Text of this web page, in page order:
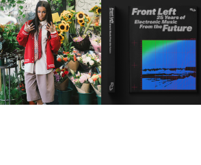
| FORWARD,
SWIFTLY, WITHOUT
RUMINATION!
RESIDENT ADVISOR | RA
CELEBRATES 25 YEARS